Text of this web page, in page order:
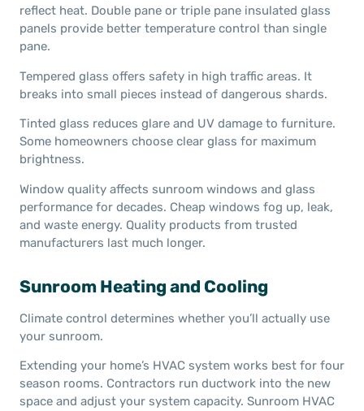
reflect heat. Double pane or triple pane insulated glass
panels provide better temperature control than single
pane.
Tempered glass offers safety in high traffic areas. It
breaks into small pieces instead of dangerous shards.
Tinted glass reduces glare and UV damage to furniture.
Some homeowners choose clear glass for maximum
brightness.
Window quality affects sunroom windows and glass
performance for decades. Cheap windows fog up, leak,
and waste energy. Quality products from trusted
manufacturers last much longer.
Sunroom Heating and Cooling
Climate control determines whether you’ll actually use
your sunroom.
Extending your home’s HVAC system works best for four
season rooms. Contractors run ductwork into the new
space and adjust your system capacity. Sunroom HVAC